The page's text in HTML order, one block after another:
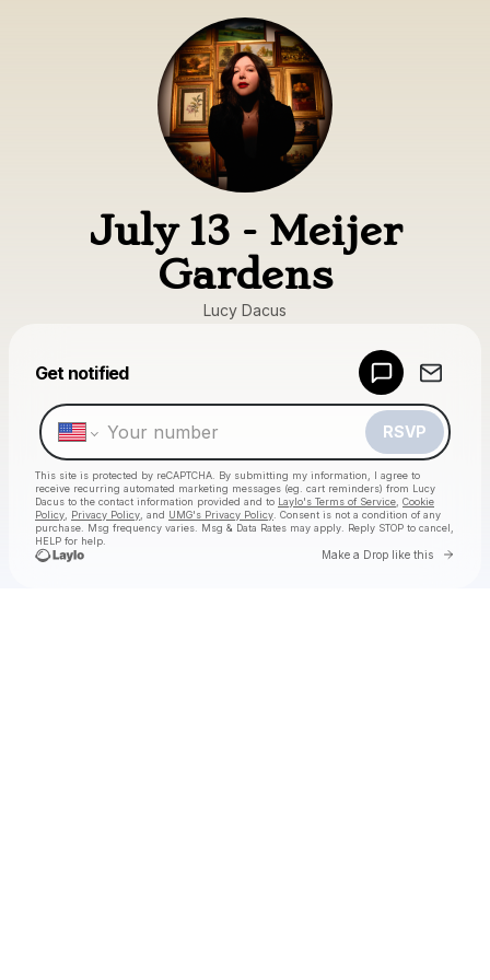
July 13 - Meijer
Gardens
Lucy Dacus
Get notified
RSVP
This site is protected by reCAPTCHA. By submitting my information, I agree to
receive recurring automated marketing messages (eg. cart reminders) from Lucy
Dacus to the contact information provided and to Laylo's Terms of Service Cookie
Policy
Privacy Policy , and UMG's Privacy Policy . Consent is not a condition of any
purchase . Msg frequency varies. Msg & Data Rates may apply. Reply STOP to cancel,
HELP for help.
Make a Drop like this Go
Make a drop like this